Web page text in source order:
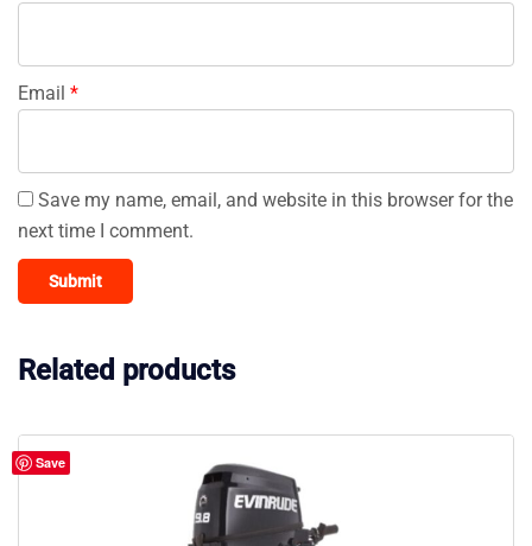
Email *
Save my name, email, and website in this browser for the
next time I comment.
Related products
Save